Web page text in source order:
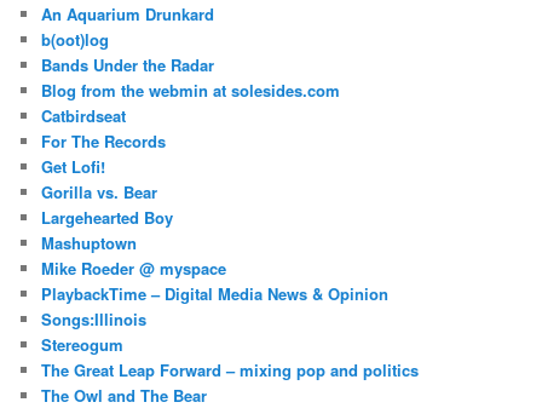
An Aquarium Drunkard
b(oot)log
Bands Under the Radar
Blog from the webmin at solesides.com
Catbirdseat
For The Records
Get Lofi!
Gorilla vs. Bear
Largehearted Boy
Mashuptown
Mike Roeder @ myspace
PlaybackTime – Digital Media News & Opinion
Songs:Illinois
Stereogum
The Great Leap Forward – mixing pop and politics
The Owl and The Bear